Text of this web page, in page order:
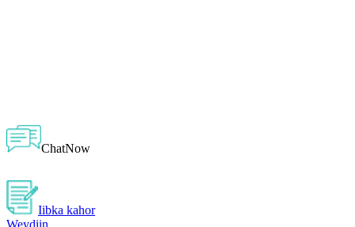
ChatNow
Iibka kahor
Weydiin